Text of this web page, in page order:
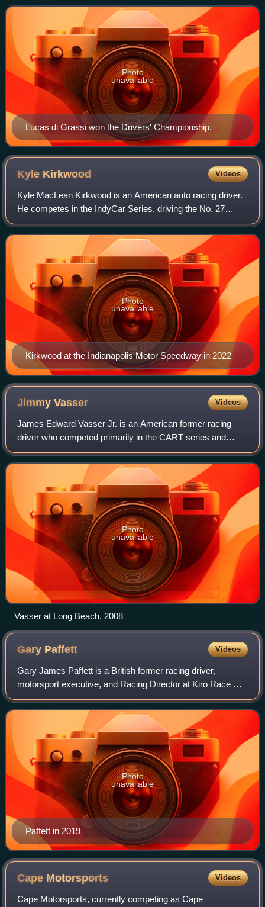
Championship, a motor racing championshi
Lucas di Grassi won the Drivers' Championship.
Photo
unavailable
Kyle Kirkwood Videos
Kyle MacLean Kirkwood is an American auto racing driver.
He competes in the IndyCar Series, driving the No. 27
Dallara-Honda for Andretti Global. He is the inaugural victor
of the Grand Prix of Arling
Kirkwood at the Indianapolis Motor Speedway in 2022
Photo
unavailable
JimmyVasser Videos
James Edward Vasser Jr. is an American former racing
driver who competed primarily in the CART series and
Champ Car. Vasser won ten CART series races and won
the 1996 CART championship with Chip Ganas
Photo
unavailable
Vasser at Long Beach, 2008
Gary Paffett Videos
Gary James Paffett is a British former racing driver,
motorsport executive, and Racing Director at Kiro Race Co
in Formula E. Having become a household name in the
Deutsche Tourenwagen Masters, follow
Paffett in 2019
Photo
unavailable
Cape Motorsports Videos
Cape Motorsports, currently competing as Cape